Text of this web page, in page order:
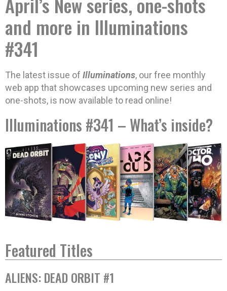
and more in Illuminations
#341
The latest issue of Illuminations, our free monthly
web app that showcases upcoming new series and
one-shots, is now available to read online!
Illuminations #341 – What’s inside?
Featured Titles
ALIENS: DEAD ORBIT #1